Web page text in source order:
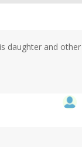
daughter and